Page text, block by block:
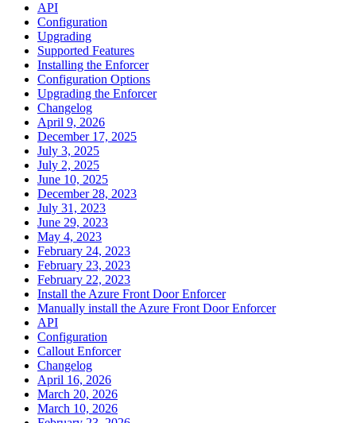
API
Configuration
Upgrading
Supported Features
Installing the Enforcer
Configuration Options
Upgrading the Enforcer
Changelog
April 9, 2026
December 17, 2025
July 3, 2025
July 2, 2025
June 10, 2025
December 28, 2023
July 31, 2023
June 29, 2023
May 4, 2023
February 24, 2023
February 23, 2023
February 22, 2023
Install the Azure Front Door Enforcer
Manually install the Azure Front Door Enforcer
API
Configuration
Callout Enforcer
Changelog
April 16, 2026
March 20, 2026
March 10, 2026